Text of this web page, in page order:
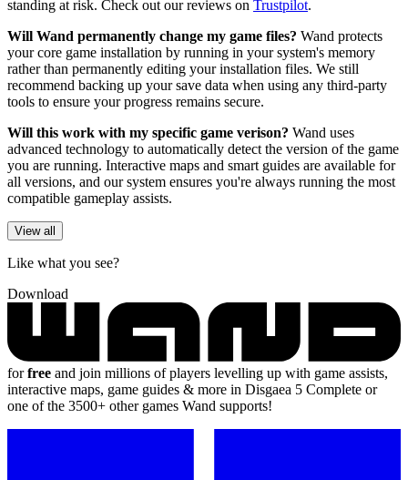
standing at risk. Check out our reviews on Trustpilot.
Will Wand permanently change my game files? Wand protects
your core game installation by running in your system's memory
rather than permanently editing your installation files. We still
recommend backing up your save data when using any third-party
tools to ensure your progress remains secure.
Will this work with my specific game verison? Wand uses
advanced technology to automatically detect the version of the game
you are running. Interactive maps and smart guides are available for
all versions, and our system ensures you're always running the most
compatible gameplay assists.
View all
Like what you see?
Download
forfree and join millions of players levelling up with game assists,
interactive maps, game guides & more in Disgaea 5 Complete or
one of the 3500+ other games Wand supports!